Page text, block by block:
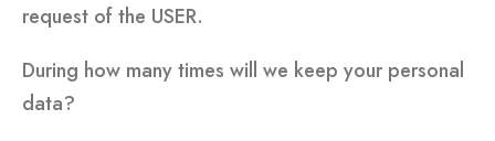
request of the USER.
During how many times will we keep your personal
data?